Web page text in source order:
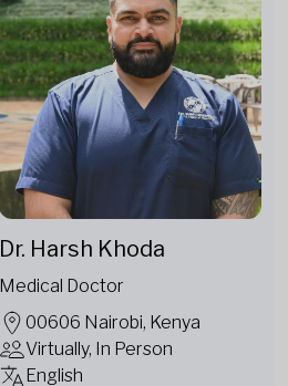
Dr. Harsh Khoda
Medical Doctor
00606 Nairobi, Kenya
Virtually, In Person
English